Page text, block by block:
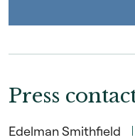
Press
Edelman Smithfield